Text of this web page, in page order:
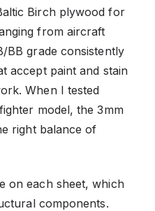
Birch plywood for
from aircraft
BB grade consistently
accept paint and stain
When I tested
model, the 3mm
right balance of
on each sheet, which
components.